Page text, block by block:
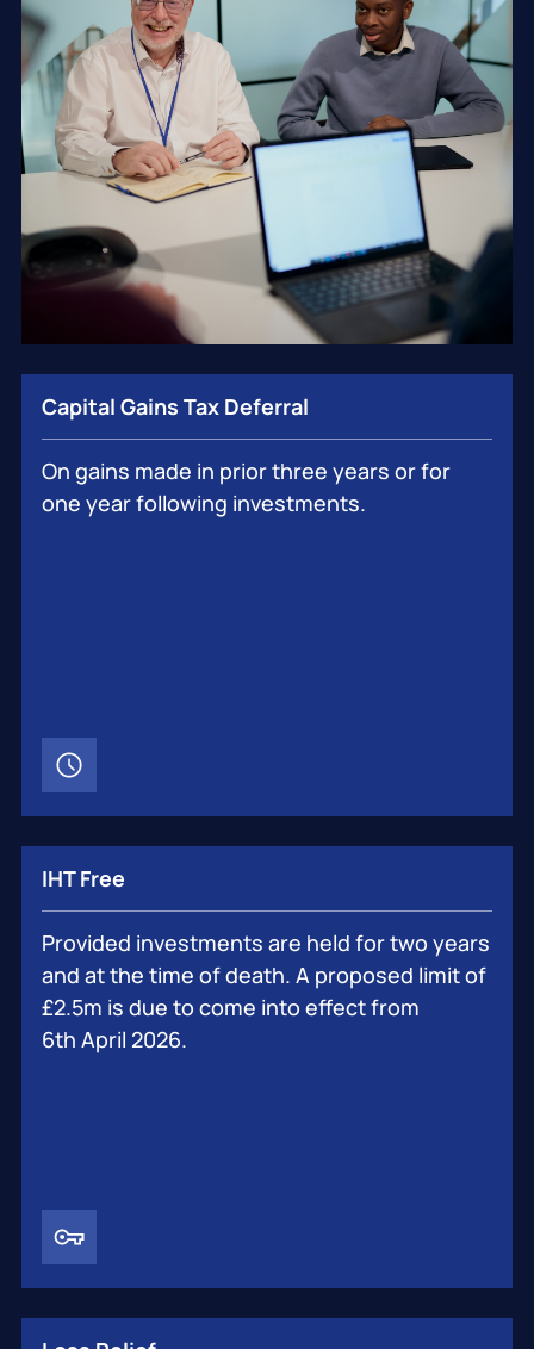
Capital Gains Tax Deferral
On gains made in prior three years or for
one year following investments.
IHT Free
Provided investments are held for two years
and at the time of death. A proposed limit of
£2.5m is due to come into effect from
6th April 2026.